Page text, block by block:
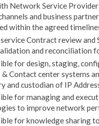
Network Service
and business
within the agreed
Contract review
and reconciliation
for design, staging,
Contact center systems
and custodian of IP
for managing and
to improve network
for knowledge sharing